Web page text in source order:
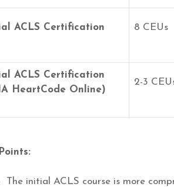
ACLS Certification 8 CEUs
ACLS Certification
HeartCode Online)
2-3
The initial ACLS course is more